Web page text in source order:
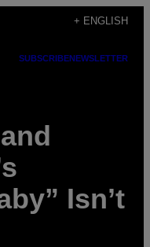
+ ENGLISH
SUBSCRIBENEWSLETTER
Isn’t